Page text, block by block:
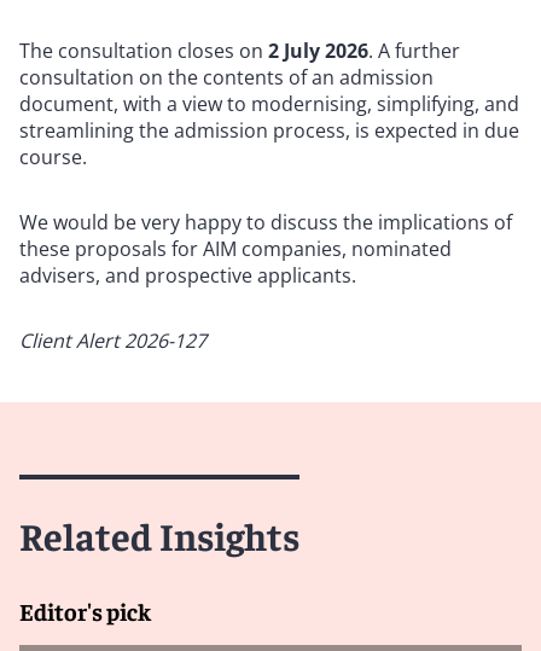
The consultation closes on 2 July 2026. A further
consultation on the contents of an admission
document, with a view to modernising, simplifying, and
streamlining the admission process, is expected in due
course.
We would be very happy to discuss the implications of
these proposals for AIM companies, nominated
advisers, and prospective applicants.
Client Alert 2026-127
Related Insights
Editor's pick